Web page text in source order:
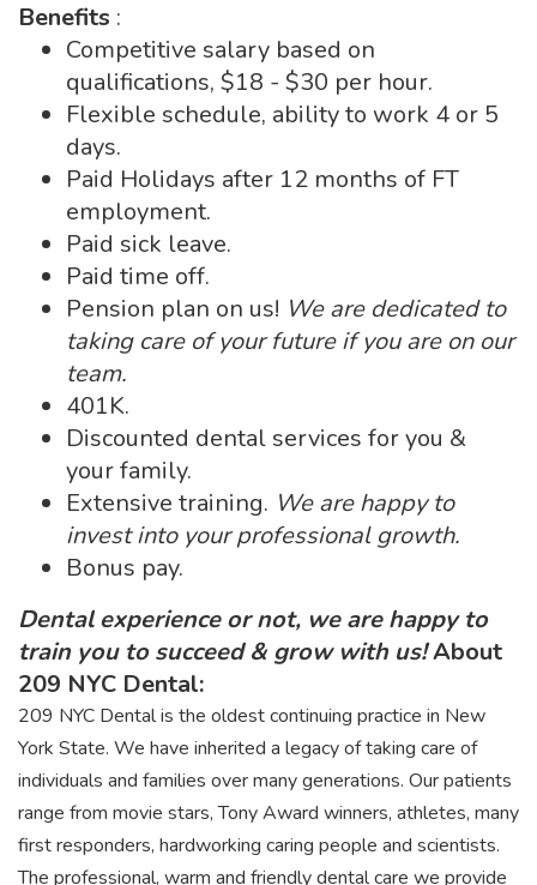
Benefits :
Competitive salary based on
qualifications, $18 - $30 per hour.
Flexible schedule, ability to work 4 or 5
days.
Paid Holidays after 12 months of FT
employment.
Paid sick leave.
Paid time off.
Pension plan on us! We are dedicated to
taking care of your future if you are on our
team.
401K.
Discounted dental services for you &
your family.
Extensive training. We are happy to
invest into your professional growth.
Bonus pay.
Dental experience or not, we are happy to
train you to succeed & grow with us!About
209 NYC Dental:
209 NYC Dental is the oldest continuing practice in New
York State. We have inherited a legacy of taking care of
individuals and families over many generations. Our patients
range from movie stars, Tony Award winners, athletes, many
first responders, hardworking caring people and scientists.
The professional, warm and friendly dental care we provide